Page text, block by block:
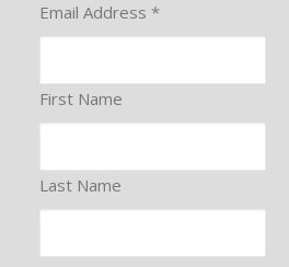
Email Address *
First Name
Last Name